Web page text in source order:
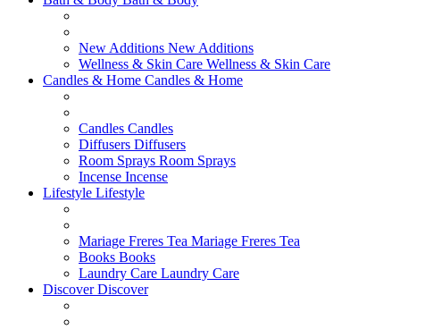
New Additions New Additions
Wellness & Skin Care Wellness & Skin Care
Candles & Home Candles & Home
Candles Candles
Diffusers Diffusers
Room Sprays Room Sprays
Incense Incense
Lifestyle Lifestyle
Mariage Freres Tea Mariage Freres Tea
Books Books
Laundry Care Laundry Care
DiscoverDiscover